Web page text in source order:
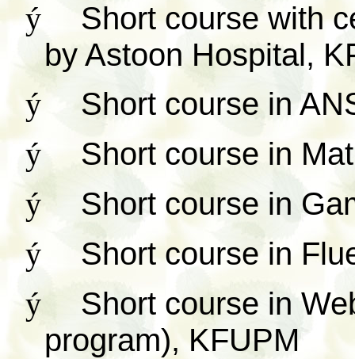
ý
Short course with
by Astoon Hospital,
ý Short course in
ý Short course in
ý Short course in
ý Short course in
ý
Short course in
program), KFUPM